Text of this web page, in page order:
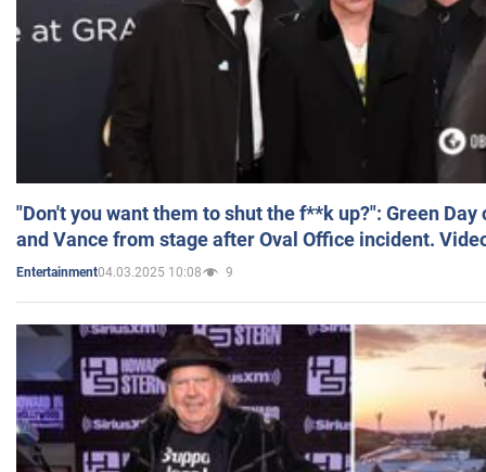
"Don't you want them to shut the f**k up?": Green
and Vance from stage after Oval Office incident.
Entertainment04.03.2025 10:08 9